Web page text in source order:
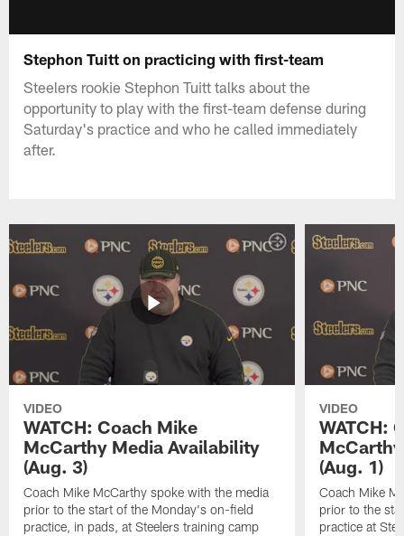
Stephon Tuitt on practicing with first-team
Steelers rookie Stephon Tuitt talks about the
opportunity to play with the first-team defense during
Saturday's practice and who he called immediately
after.
VIDEO
WATCH: Coach Mike
McCarthy Media Availability
(Aug. 3)
Coach Mike McCarthy spoke with the media
prior to the start of the Monday's on-field
practice, in pads, at Steelers training camp
VIDEO
WATCH:
(Aug. 1)
Coach Mike
prior to the
practice at